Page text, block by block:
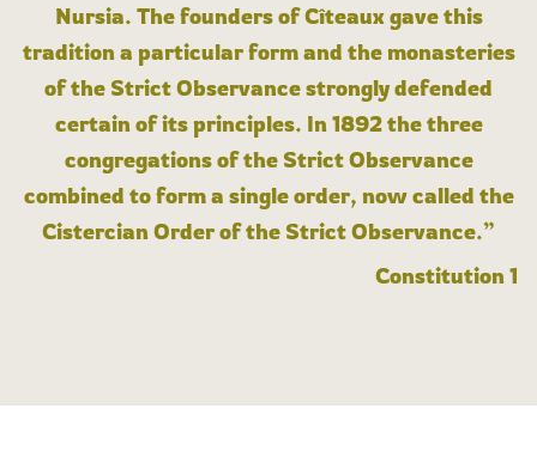
Nursia. The founders of Cîteaux gave this
tradition a particular form and the monasteries
of the Strict Observance strongly defended
certain of its principles. In 1892 the three
congregations of the Strict Observance
combined to form a single order, now called the
Cistercian Order of the Strict Observance.”
Constitution 1